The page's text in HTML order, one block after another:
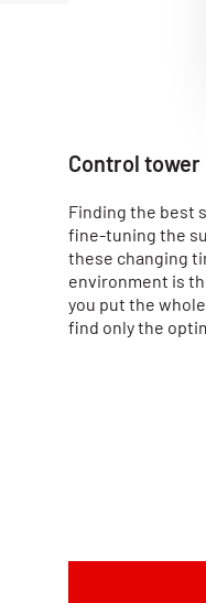
Control tower
Finding the best
fine-tuning the
these changing
environment is
you put the
find only the